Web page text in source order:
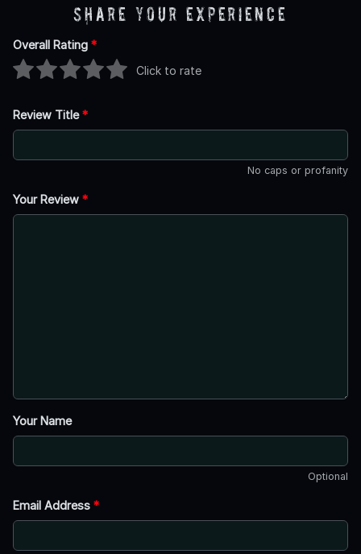
Share Your Experience
Overall Rating *
Click to rate
Review Title*
No caps or profanity
Your Review *
Your Name
Optional
Email Address *